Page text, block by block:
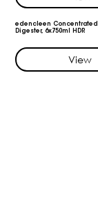
edencleen Concentrated
Digester, 6x750ml HDR
View